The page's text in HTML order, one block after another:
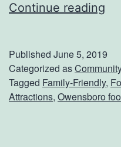
m
e
r
Continue reading
H
a
Published June 5, 2019
Categorized as
Tagged Family-Friendly,
Attractions, Owensboro